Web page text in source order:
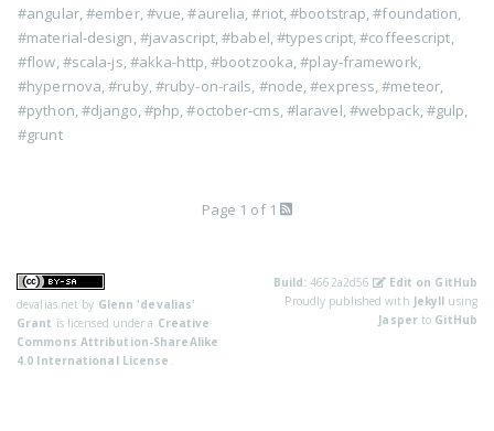
#angular,#ember, #vue ,#aurelia ,#riot,#bootstrap ,#foundation
#material-design #javascript,#babel #typescript ,#coffeescript
#flow #scala-js #akka-http ,#bootzooka ,#play-framework
#hypernova ,#ruby, #ruby-on-rails #node ,#express ,#meteor,
#python #django #php ,#october-cms #laravel #webpack #gulp
#grunt
Page 1 of 1
devalias.net by Glenn 'devalias'
Grant is licensed under a Creative
Commons Attribution-ShareAlike
4.0 International License
Build: 4662a2d56
Edit on GitHub
Proudly published with Jekyll using
Jasperto GitHub